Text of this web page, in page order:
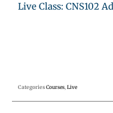
Live Class: CNS102
Categories Courses Live